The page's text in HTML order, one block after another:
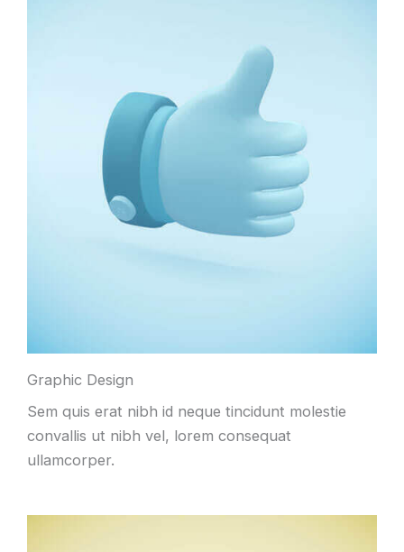
Graphic Design
Sem quis erat nibh id neque tincidunt molestie
convallis ut nibh vel, lorem consequat
ullamcorper.